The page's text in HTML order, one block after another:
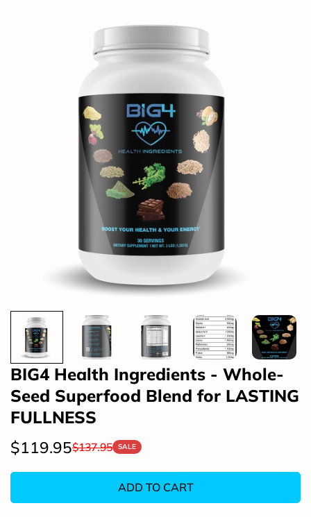
BIG4 Health Ingredients - Whole-
Seed Superfood Blend for LASTING
FULLNESS
Sale
price
$119.95
Regular
price
$137.95 SALE
ADD TO CART